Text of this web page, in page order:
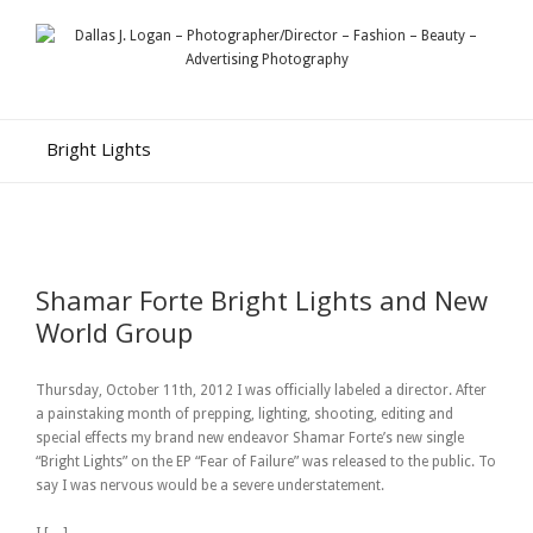
Bright Lights
Shamar Forte Bright Lights and New
World Group
Thursday, October 11th, 2012 I was officially labeled a director. After
a painstaking month of prepping, lighting, shooting, editing and
special effects my brand new endeavor Shamar Forte’s new single
“Bright Lights” on the EP “Fear of Failure” was released to the public. To
say I was nervous would be a severe understatement.